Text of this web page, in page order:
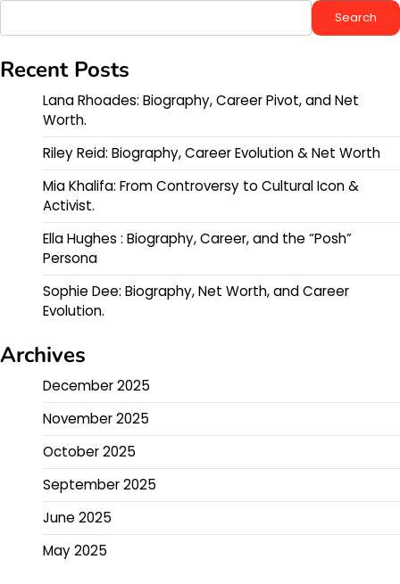
Search
Recent Posts
Lana Rhoades: Biography, Career Pivot, and Net
Worth.
Riley Reid: Biography, Career Evolution & Net Worth
Mia Khalifa: From Controversy to Cultural Icon &
Activist.
Ella Hughes : Biography, Career, and the “Posh”
Persona
Sophie Dee: Biography, Net Worth, and Career
Evolution.
Archives
December 2025
November 2025
October 2025
September 2025
June 2025
May 2025